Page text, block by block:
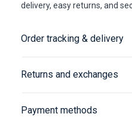
delivery, easy returns, and
Order tracking & delivery
Returns and exchanges
Payment methods